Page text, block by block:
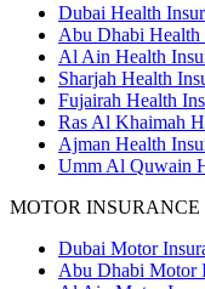
Dubai Health
Abu Dhabi Health
Al Ain Health
Sharjah Health
Fujairah Health
Ras Al Khaimah
Ajman Health
Umm Al Quwain
MOTOR INSURANCE
Dubai Motor
Abu Dhabi Motor